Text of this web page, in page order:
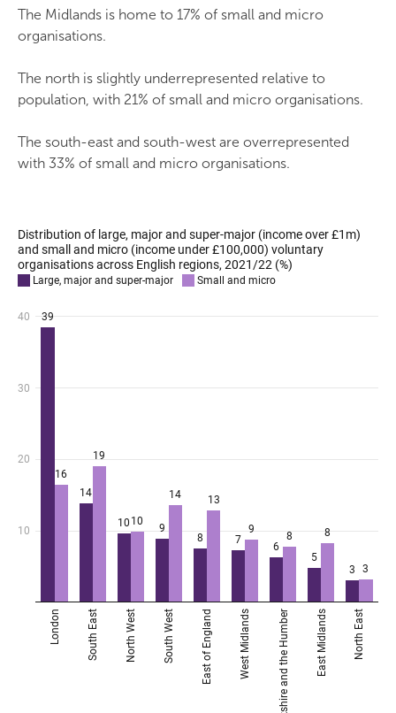
The Midlands is home to 17% of small and micro
organisations.
The north is slightly underrepresented relative to
population, with 21% of small and micro organisations.
The south-east and south-west are overrepresented
with 33% of small and micro organisations.